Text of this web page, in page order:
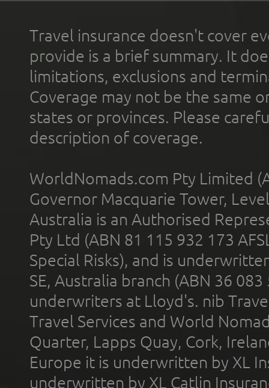
Travel insurance doesn't cover
provide is a brief summary. It
limitations, exclusions and
Coverage may not be the same
states or provinces. Please
description of coverage.
WorldNomads.com Pty Limited
Governor Macquarie Tower,
Australia is an Authorised
Pty Ltd (ABN 81 115 932 173
Special Risks), and is
SE, Australia branch (ABN 36
underwriters at Lloyd's. nib
Travel Services and World
Quarter, Lapps Quay, Cork,
Europe it is underwritten by XL
underwritten by XL Catlin